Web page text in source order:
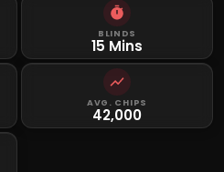
BLINDS
15 Mins
AVG. CHIPS
42,000